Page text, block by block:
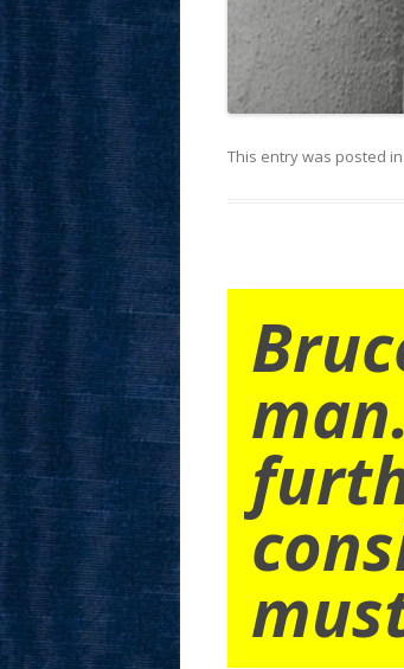
This entry was posted in